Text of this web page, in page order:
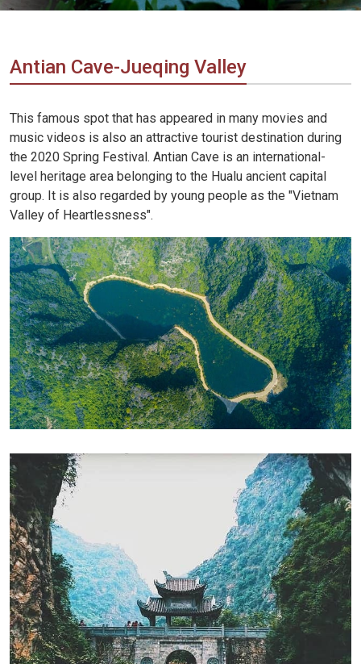
Vietnam
Agency
Antian Cave-Jueqing Valley
This famous spot that has appeared in many movies and
music videos is also an attractive tourist destination during
the 2020 Spring Festival. Antian Cave is an international-
level heritage area belonging to the Hualu ancient capital
group. It is also regarded by young people as the "Vietnam
Valley of Heartlessness".